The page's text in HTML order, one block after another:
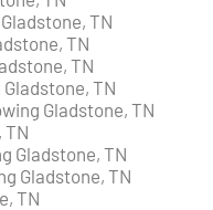
TN
TN
TN
TN
Gladstone, TN
TN
Gladstone, TN
Gladstone, TN
TN